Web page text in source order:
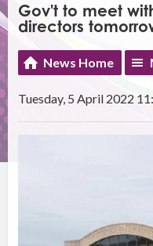
Gov't to meet
directors
News Home
Tuesday, 5 April 2022